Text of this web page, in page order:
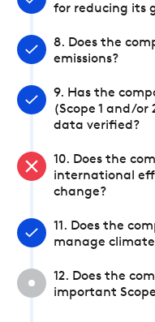
for reducing its
8. Does the
emissions?
9. Has the
(Scope 1 and/or
data verified?
10. Does the
international
change?
11. Does the
manage
12. Does the
important